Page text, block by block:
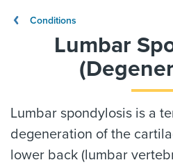
Conditions
Lumbar
Lumbar spondylosis is a
degeneration of the
lower back (lumbar